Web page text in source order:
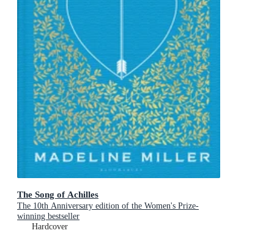
The Song of Achilles
The 10th Anniversary edition of the Women's Prize-
winning bestseller
Hardcover